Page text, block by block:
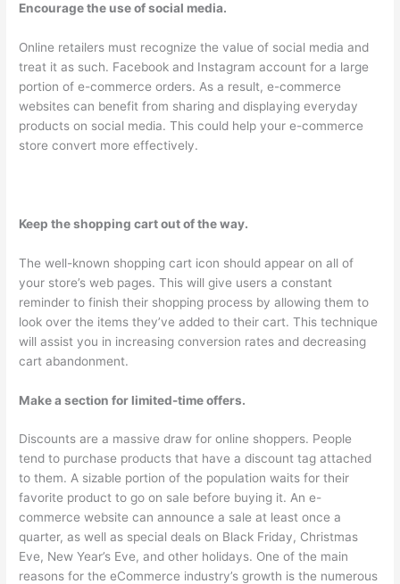
Encourage the use of social media.
Online retailers must recognize the value of social media and
treat it as such. Facebook and Instagram account for a large
portion of e-commerce orders. As a result, e-commerce
websites can benefit from sharing and displaying everyday
products on social media. This could help your e-commerce
store convert more effectively.
Keep the shopping cart out of the way.
The well-known shopping cart icon should appear on all of
your store’s web pages. This will give users a constant
reminder to finish their shopping process by allowing them to
look over the items they’ve added to their cart. This technique
will assist you in increasing conversion rates and decreasing
cart abandonment.
Make a section for limited-time offers.
Discounts are a massive draw for online shoppers. People
tend to purchase products that have a discount tag attached
to them. A sizable portion of the population waits for their
favorite product to go on sale before buying it. An e-
commerce website can announce a sale at least once a
quarter, as well as special deals on Black Friday, Christmas
Eve, New Year’s Eve, and other holidays. One of the main
reasons for the eCommerce industry’s growth is the numerous